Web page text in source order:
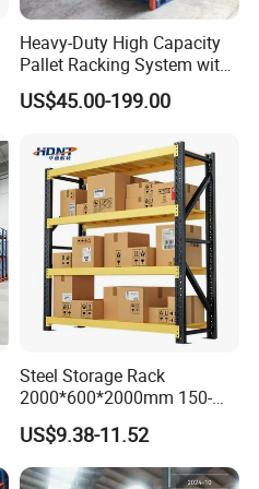
Heavy-Duty High Capacity
Pallet Racking System with
Steel Beams
US$45.00-199.00
Steel Storage Rack
2000*600*2000mm 150-
800kg Warehouse Shelving
Steel Storage Rack
US$9.38-11.52